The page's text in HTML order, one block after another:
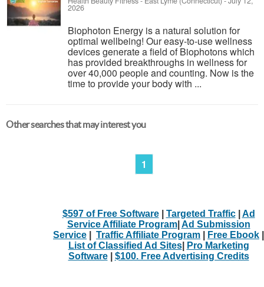
2026
Biophoton Energy is a natural solution for
optimal wellbeing! Our easy-to-use wellness
devices generate a field of Biophotons which
has provided breakthroughs in wellness for
over 40,000 people and counting. Now is the
time to provide your body with ...
Other searches that may interest you
1
$597 of Free Software| Targeted Traffic| Ad
Service Affiliate Program| Ad Submission
Service
Traffic Affiliate Program Free Ebook
List of Classified Ad Sites|
Pro Marketing
Software| $100. Free Advertising Credits